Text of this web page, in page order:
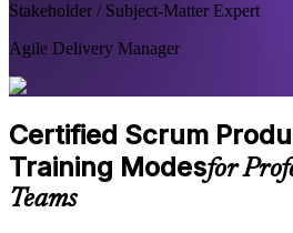
Stakeholder / Subject-Matter Expert
Agile Delivery Manager
Certified Scrum
Training Modesfor
Teams